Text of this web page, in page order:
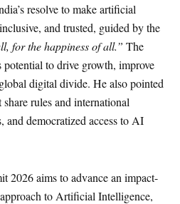
resolve to make artificial
and trusted, guided by the
for the happiness of all.” The
potential to drive growth, improve
digital divide. He also pointed
rules and international
and democratized access to AI
2026 aims to advance an impact-
to Artificial Intelligence,